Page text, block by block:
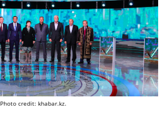
Photo credit: khabar.kz.